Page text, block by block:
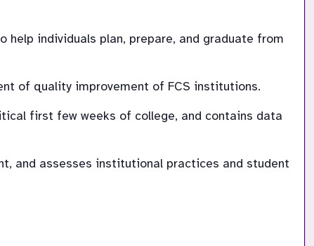
individuals plan, prepare, and graduate from
of quality improvement of FCS institutions.
first few weeks of college, and contains data
and assesses institutional practices and student